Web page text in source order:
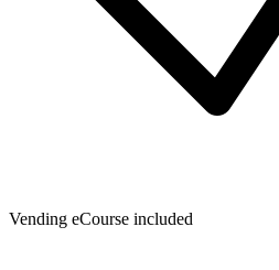
Vending eCourse included